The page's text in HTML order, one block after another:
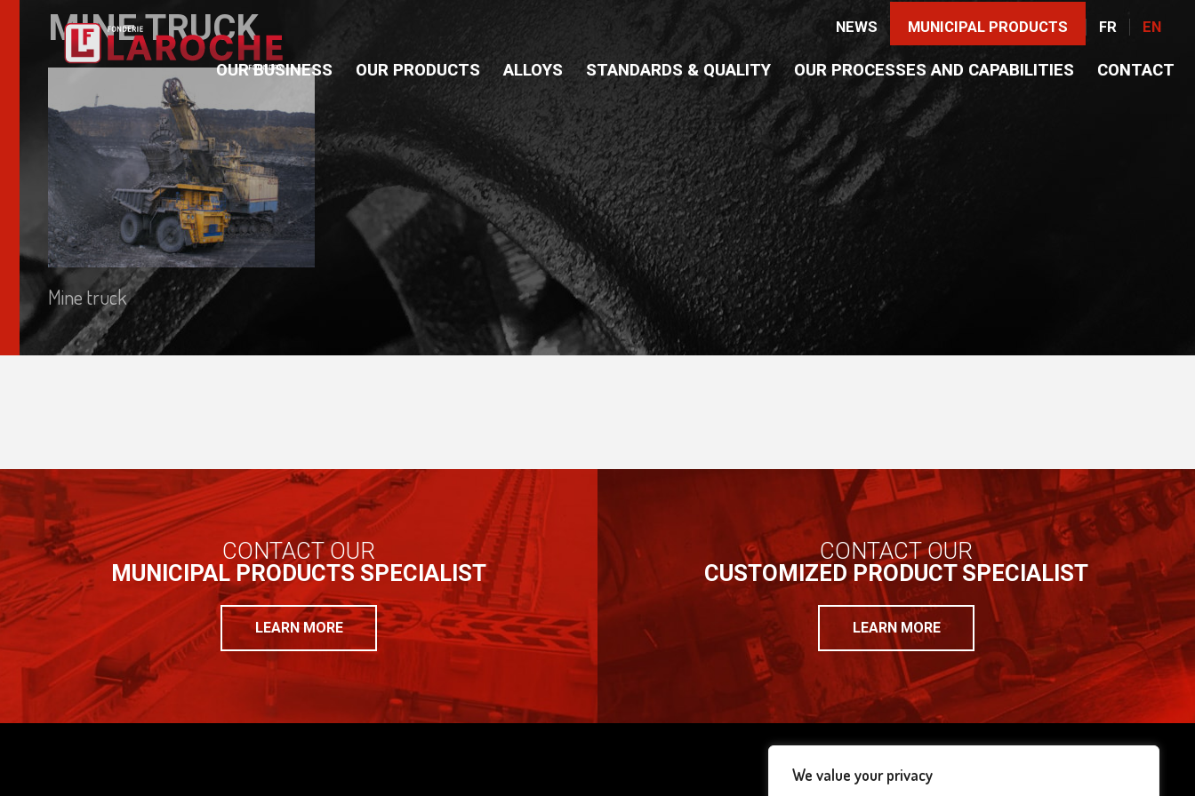
We value your privacy
NEWS MUNICIPAL PRODUCTS FR EN
OUR BUSINESS OUR PRODUCTS ALLOYS STANDARDS & QUALITY OUR PROCESSES AND CAPABILITIES CONTACT
MINE TRUCK
Mine truck
CONTACT OUR
MUNICIPAL PRODUCTS SPECIALIST
LEARN MORE
CONTACT OUR
CUSTOMIZED PRODUCT SPECIALIST
LEARN MORE